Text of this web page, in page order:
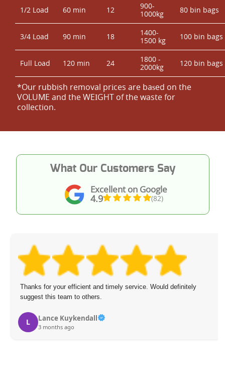
1/2 Load 60 min 12
900-
1000kg
80 bin bags
3/4 Load 90 min 18
1400-
1500 kg
100 bin bags
Full Load 120 min 24
1800 -
2000kg
120 bin bags
*Our rubbish removal prіces are baѕed on the
VOLUME and the WEІGHT of the waste for
collection.
Excellent on Google
4.9 (82)
What Our Customers Say
Thanks for your efficient and timely service. Would definitely
suggest this team to others.
L Lance Kuykendall
3 months ago